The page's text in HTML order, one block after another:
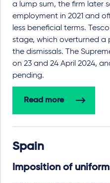
a lump sum, the firm later
employment in 2021 and
less beneficial terms.
stage, which overturned a
the dismissals. The
on 23 and 24 April 2024,
pending.
Read more
Spain
Imposition of